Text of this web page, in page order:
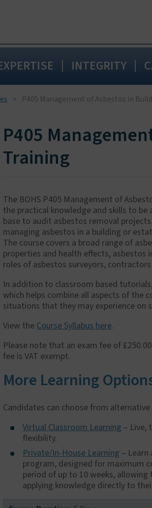
| INTEGRITY |
P405 Management of Asbestos in
P405
Training
The BOHS P405 Management of
the practical knowledge and skills to
base to audit asbestos removal
managing asbestos in a building or
The course covers a broad range of
properties and health effects, asbestos
roles of asbestos surveyors,
In addition to classroom based
which helps combine all aspects of the
situations that they may experience on
View the Course Syllabus here.
Please note that an exam fee of
fee is VAT exempt.
More Learning
Candidates can choose from
Virtual Classroom Learning – Live,
flexibility.
Private/In-House Learning –
program, designed for maximum
period of up to 10 weeks,
applying knowledge directly to